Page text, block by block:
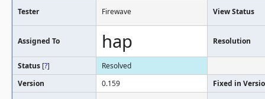
Tester Firewave View Status
Assigned To hap Resolution
Status [?]
Resolved
Version
0.159 Fixed in